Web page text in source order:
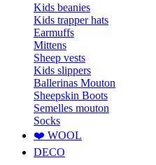
Kids beanies
Kids trapper hats
Earmuffs
Mittens
Sheep vests
Kids slippers
Ballerinas Mouton
Sheepskin Boots
Semelles mouton
Socks
❤️ WOOL
DECO